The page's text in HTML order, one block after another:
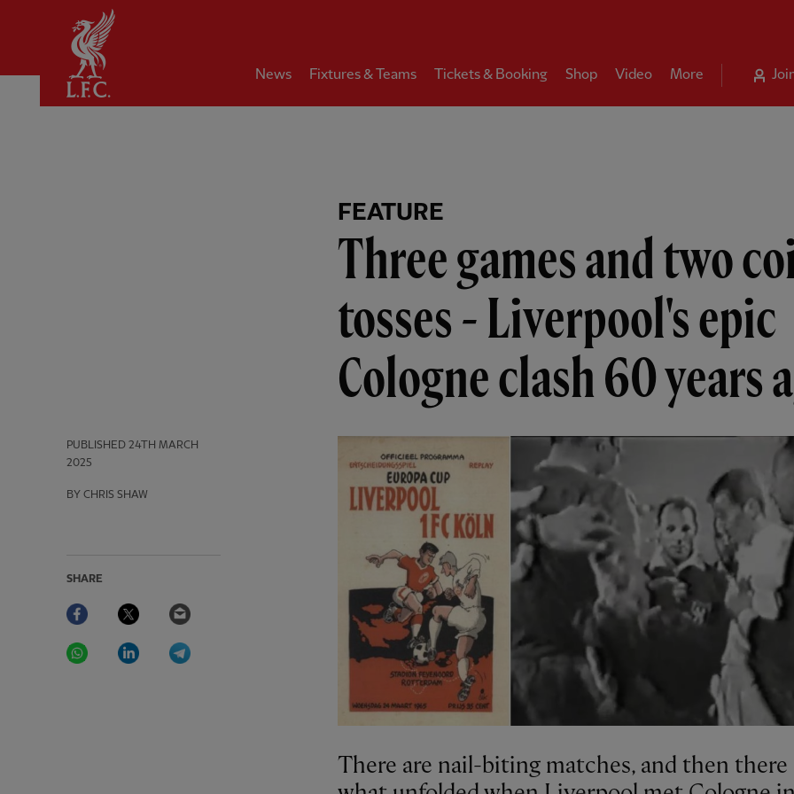
News Fixtures & Teams Tickets & Booking Shop Video More
FEATURE
Three games and two
tosses - Liverpool's epic
Cologne clash 60 years
PUBLISHED 24TH MARCH
2025
BY CHRIS SHAW
SHARE
Facebook Twitter
WhatsAppLinkedIn
There are nail-biting matches, and then there